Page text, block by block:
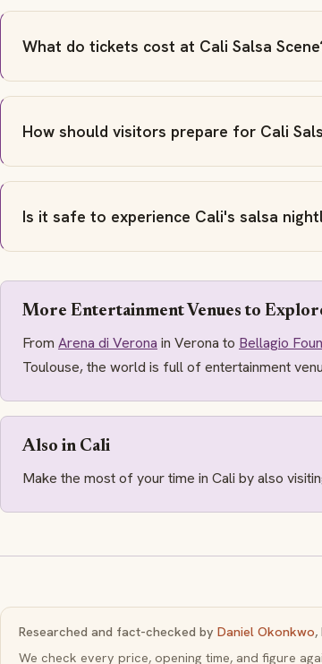
What do tickets cost at Cali Salsa
How should visitors prepare for Cali
Is it safe to experience Cali's salsa
More Entertainment Venues to
From Arena di Verona in Verona to Bellagio
Toulouse, the world is full of entertainment
Also in Cali
Make the most of your time in Cali by also
Researched and fact-checked by Daniel Okonkwo,
We check every price, opening time, and figure